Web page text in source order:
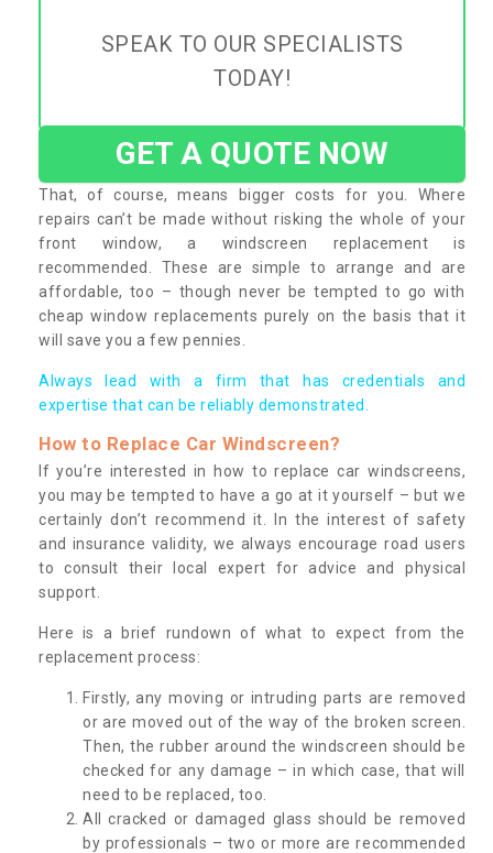
SPEAK TO OUR SPECIALISTS
TODAY!
GET A QUOTE NOW
That, of course, means bigger costs for you. Where
repairs can’t be made without risking the whole of your
front window, a windscreen replacement is
recommended. These are simple to arrange and are
affordable, too – though never be tempted to go with
cheap window replacements purely on the basis that it
will save you a few pennies.
Always lead with a firm that has credentials and
expertise that can be reliably demonstrated.
How to Replace Car Windscreen?
If you’re interested in how to replace car windscreens,
you may be tempted to have a go at it yourself – but we
certainly don’t recommend it. In the interest of safety
and insurance validity, we always encourage road users
to consult their local expert for advice and physical
support.
Here is a brief rundown of what to expect from the
replacement process:
Firstly, any moving or intruding parts are removed
or are moved out of the way of the broken screen.
Then, the rubber around the windscreen should be
checked for any damage – in which case, that will
need to be replaced, too.
All cracked or damaged glass should be removed
by professionals – two or more are recommended